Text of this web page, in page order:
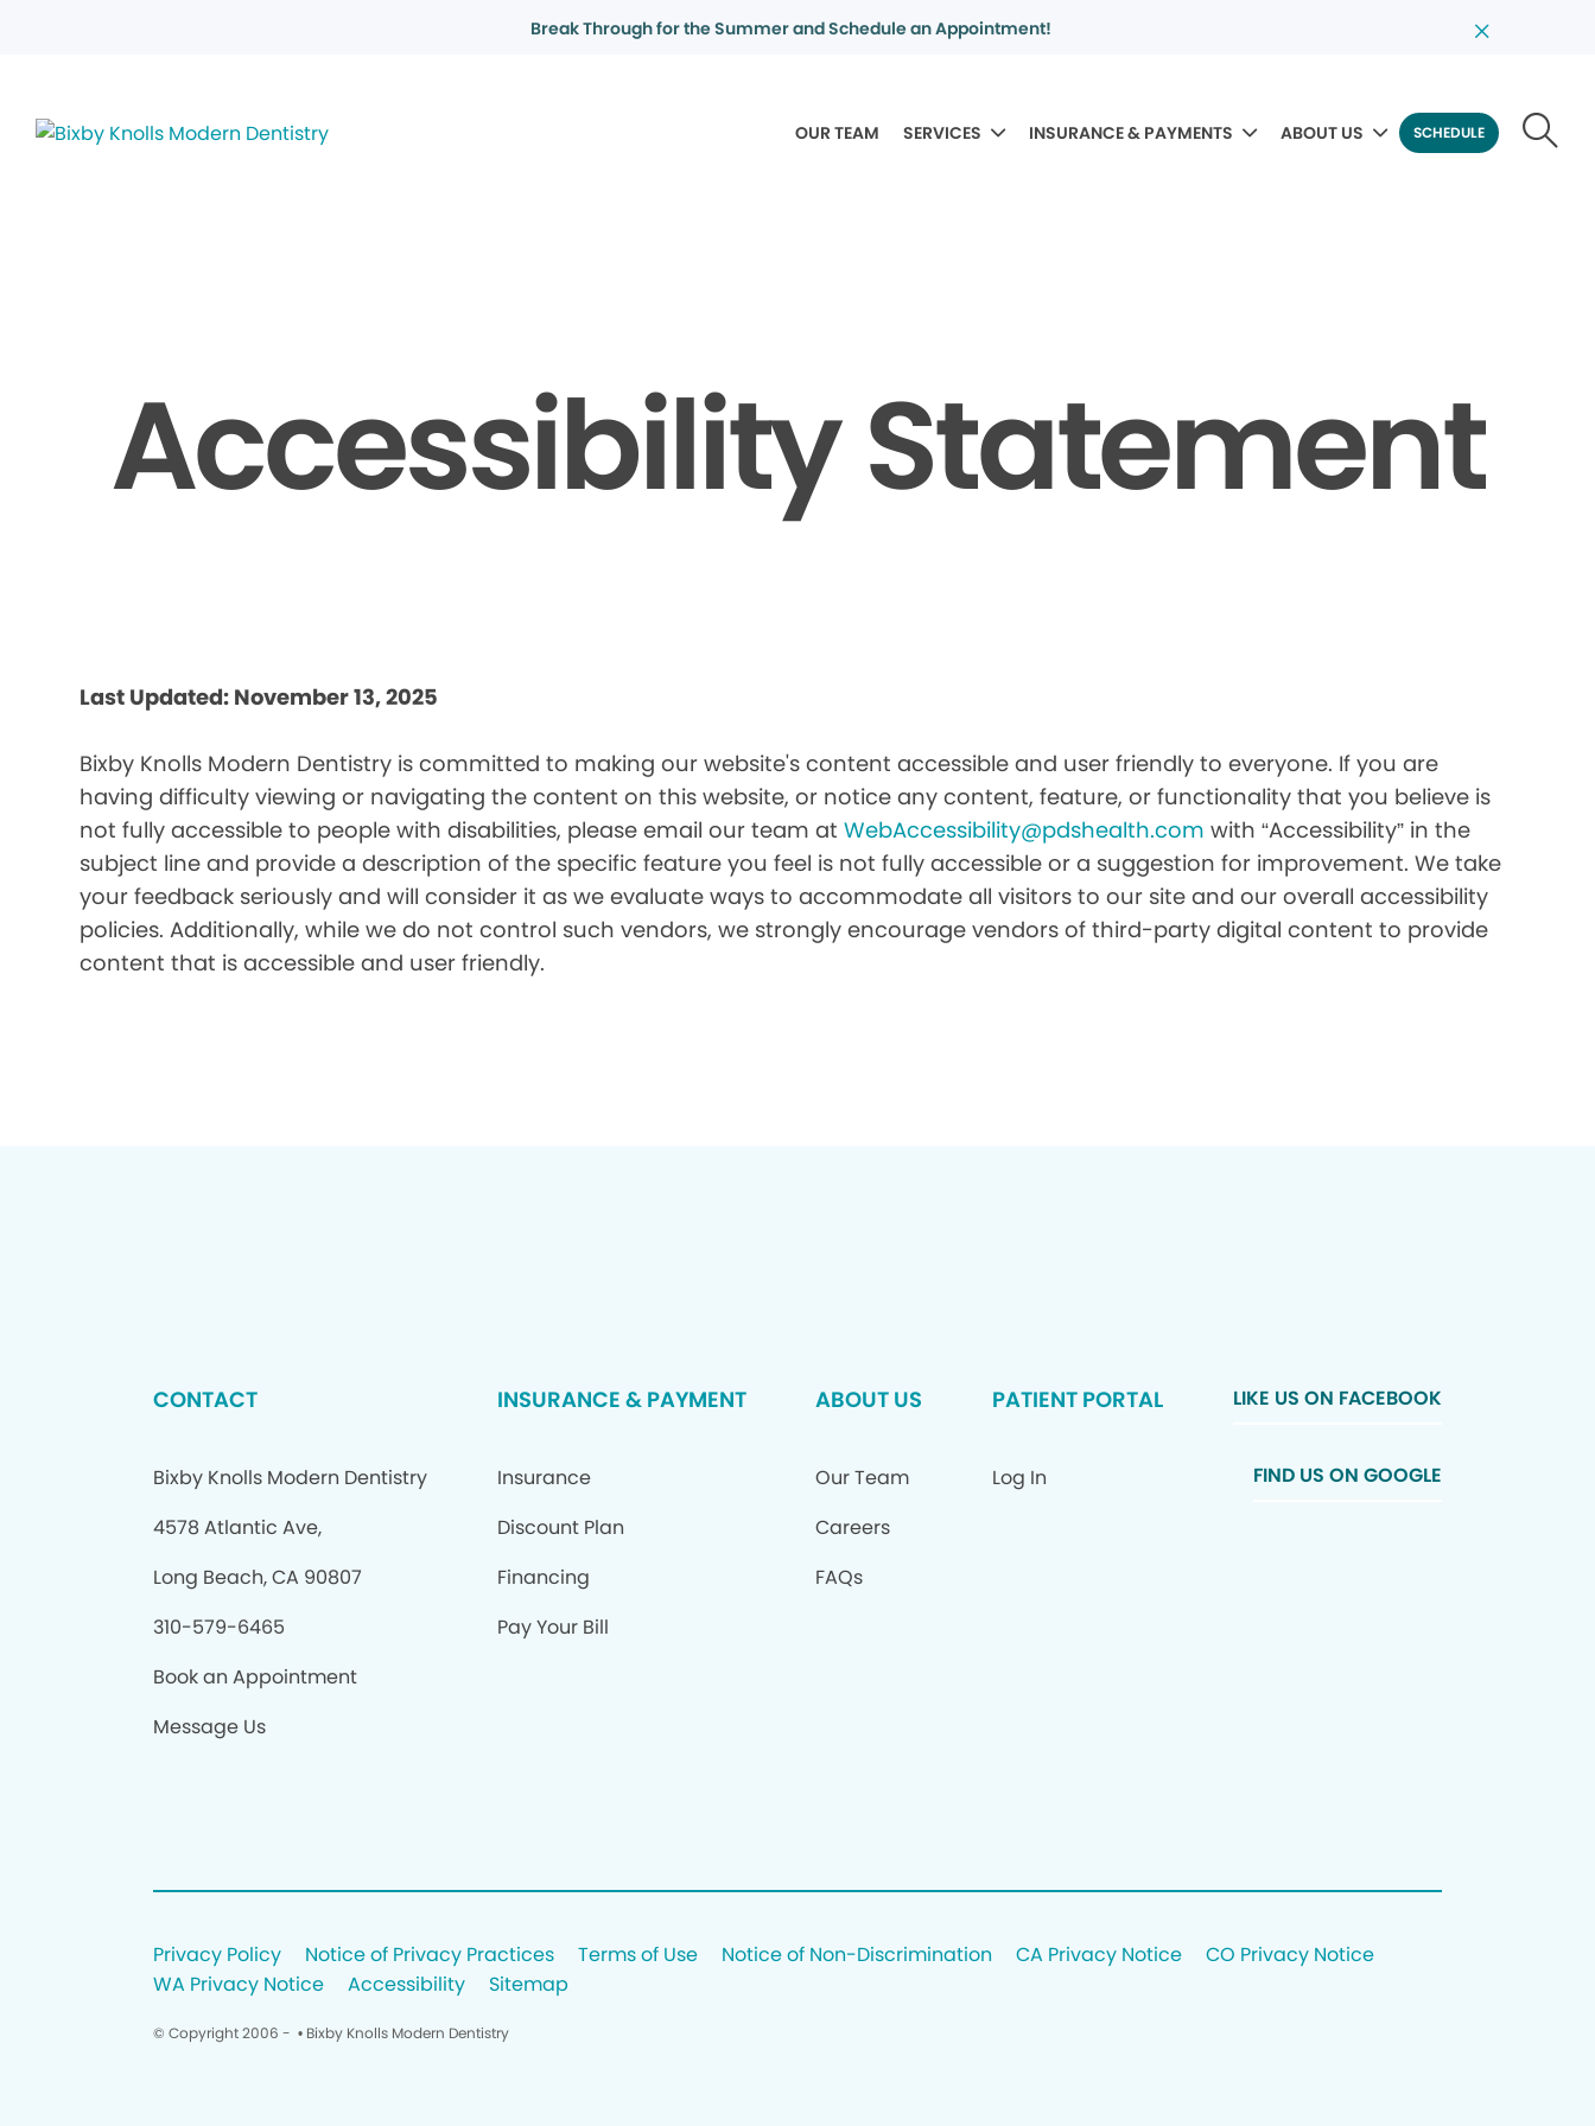
Break Through for the Summer and Schedule an Appointment!
OUR TEAM SERVICES INSURANCE & PAYMENTS ABOUT US SCHEDULE
Accessibility Statement
Last Updated: November 13, 2025
Bixby Knolls Modern Dentistry is committed to making our website's content accessible and user friendly to everyone. If you are
having difficulty viewing or navigating the content on this website, or notice any content, feature, or functionality that you believe is
not fully accessible to people with disabilities, please email our team atWebAccessibility@pdshealth.com with “Accessibility” in the
subject line and provide a description of the specific feature you feel is not fully accessible or a suggestion for improvement. We take
your feedback seriously and will consider it as we evaluate ways to accommodate all visitors to our site and our overall accessibility
policies. Additionally, while we do not control such vendors, we strongly encourage vendors of third-party digital content to provide
content that is accessible and user friendly.
CONTACT
Bixby Knolls Modern Dentistry
4578 Atlantic Ave,
Long Beach, CA 90807
310-579-6465
Book an Appointment
Message Us
INSURANCE & PAYMENT
Insurance
Discount Plan
Financing
Pay Your Bill
ABOUT US
Our Team
Careers
FAQs
PATIENT PORTAL
Log In
LIKE US ON FACEBOOK
FIND US ON GOOGLE
Privacy Policy Notice of Privacy Practices Terms of Use Notice of Non-Discrimination CA Privacy Notice
CO Privacy Notice
WA Privacy Notice
Accessibility Sitemap
© Copyright 2006 - • Bixby Knolls Modern Dentistry